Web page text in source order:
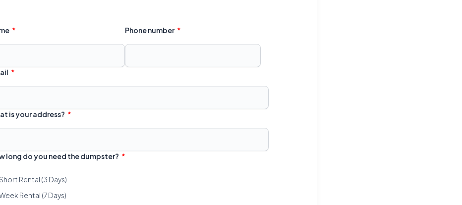
Phone number
is your address?
long do you need the dumpster?
Rental (3 Days)
Rental (7 Days)